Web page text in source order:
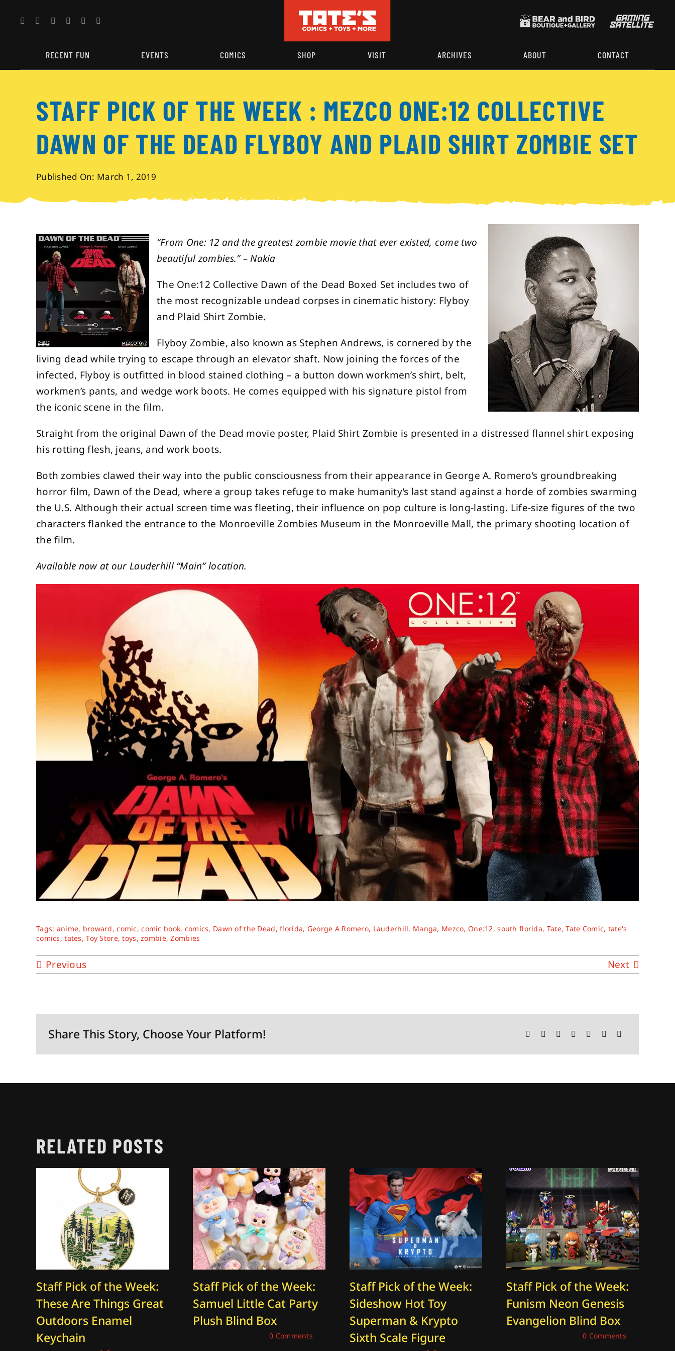
content
RECENT FUN EVENTS COMICS SHOP VISIT ARCHIVES ABOUT CONTACT
STAFF PICK OF THE WEEK : MEZCO ONE:12 COLLECTIVE
DAWN OF THE DEAD FLYBOY AND PLAID SHIRT ZOMBIE SET
Published On: March 1, 2019
“From One: 12 and the greatest zombie movie that ever existed, come two
beautiful zombies.” – Nakia
The One:12 Collective Dawn of the Dead Boxed Set includes two of
the most recognizable undead corpses in cinematic history: Flyboy
and Plaid Shirt Zombie.
Flyboy Zombie, also known as Stephen Andrews, is cornered by the
living dead while trying to escape through an elevator shaft. Now joining the forces of the
infected, Flyboy is outfitted in blood stained clothing – a button down workmen’s shirt, belt,
workmen’s pants, and wedge work boots. He comes equipped with his signature pistol from
the iconic scene in the film.
Straight from the original Dawn of the Dead movie poster, Plaid Shirt Zombie is presented in a distressed flannel shirt exposing
his rotting flesh, jeans, and work boots.
Both zombies clawed their way into the public consciousness from their appearance in George A. Romero’s groundbreaking
horror film, Dawn of the Dead, where a group takes refuge to make humanity’s last stand against a horde of zombies swarming
the U.S. Although their actual screen time was fleeting, their influence on pop culture is long-lasting. Life-size figures of the two
characters flanked the entrance to the Monroeville Zombies Museum in the Monroeville Mall, the primary shooting location of
the film.
Available now at our Lauderhill “Main” location.
Tags: anime, broward,comic,comic book, comics, Dawn of the Dead,florida, George A Romero, Lauderhill, Manga, Mezco,One:12,south florida, Tate,Tate Comic, tate's
comics,tates,Toy Store,toys,zombie,Zombies
Previous Next
Share This Story, Choose Your Platform!
RELATED POSTS
Staff Pick of the Week:
These Are Things Great
Outdoors Enamel
Keychain
Staff Pick of the Week:
Samuel Little Cat Party
Plush Blind Box
0 Comments
Staff Pick of the Week:
Sideshow Hot Toy
Superman & Krypto
Sixth Scale Figure
Staff Pick of the Week:
Funism Neon Genesis
Evangelion Blind Box
0 Comments